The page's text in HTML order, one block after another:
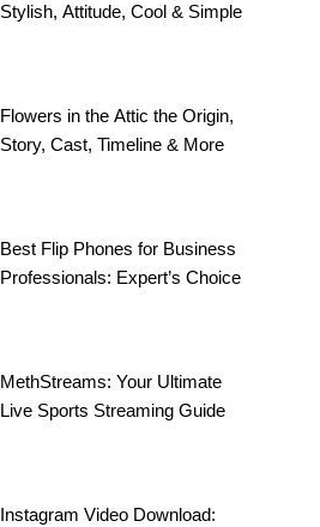
Stylish, Attitude, Cool & Simple
Flowers in the Attic the Origin,
Story, Cast, Timeline & More
Best Flip Phones for Business
Professionals: Expert’s Choice
MethStreams: Your Ultimate
Live Sports Streaming Guide
Instagram Video Download: